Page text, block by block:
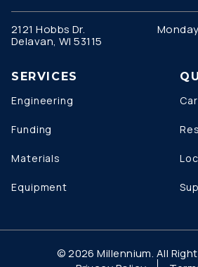
2121 Hobbs Dr.
Delavan, WI 53115
SERVICES
Engineering
Funding
Materials
Equipment
© 2026 Millennium. All